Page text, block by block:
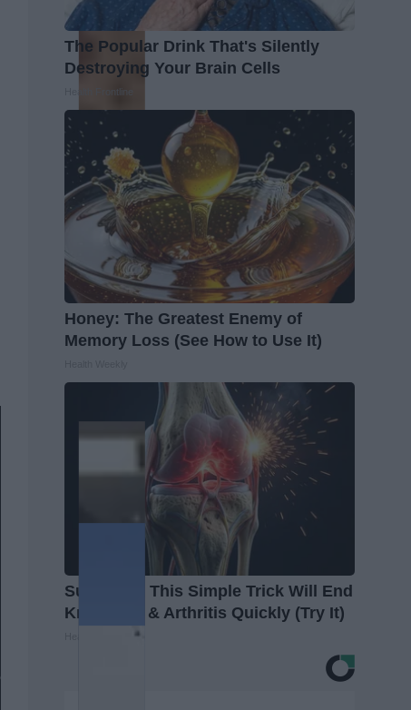
The Popular Drink That's Silently
Destroying Your Brain Cells
Health Frontline
Honey: The Greatest Enemy of
Memory Loss (See How to Use It)
Surgeons: This Simple Trick Will End
Knee Pain & Arthritis Quickly (Try It)